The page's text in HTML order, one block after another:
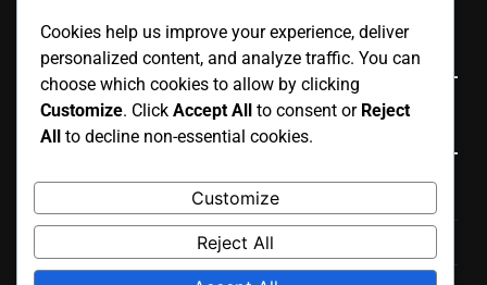
Language
Categories
Costs Associated with Various Renovation Types
Process of Planning Your Renovation Project
Cookies help us improve your experience, deliver
personalized content, and analyze traffic. You can
choose which cookies to allow by clicking
Customize. Click Accept All to consent or Reject
All to decline non-essential cookies.
Customize
Reject All